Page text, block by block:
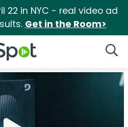
22 in NYC - real video ad
Get in the Room>
Logo